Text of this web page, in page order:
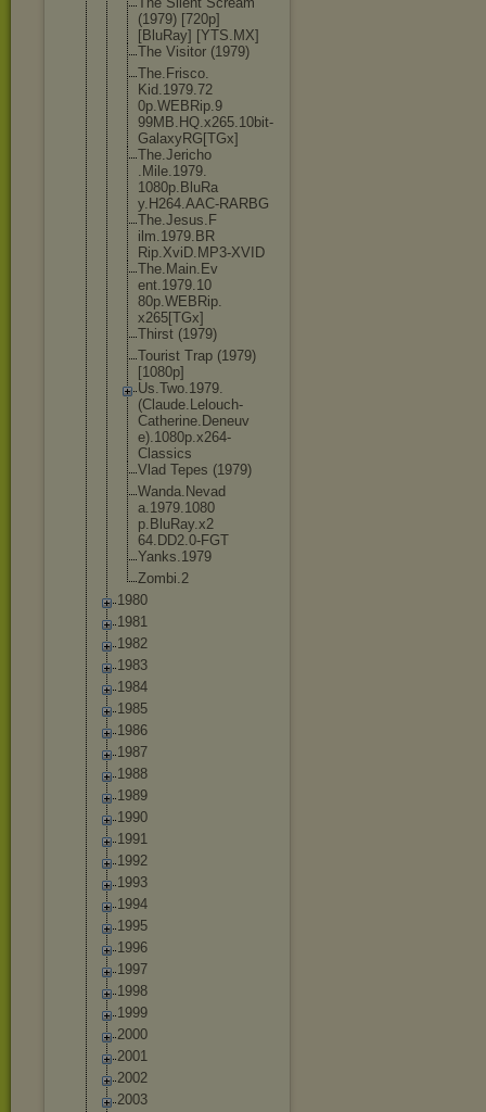
(1979) [720p]
[BluRay] [YTS.MX]
The Visitor (1979)
The.Frisco.
Kid.1979.72
0p.WEBRip.9
99MB.HQ.x265.10bit-
Gal axyRG[TGx]
The.Jericho
.Mile.1979.
1080p.BluRa
y.H264.AAC-RARBG
The.Jesus.F
ilm.1979.BR
Rip.XviD.MP3-XVID
The.Main.Ev
ent.1979.10
80p.WEBRip.
x265[TGx]
Thirst (1979)
Tourist Trap (1979)
[1080p]
Us.Two.1979.
(Claude.Le louch-
Catherine.Deneuv
e).1080p.x264-
Classics
Vlad Tepes (1979)
Wanda.Nevad
a.1979.1080
p.BluRay.x2
64.DD2.0-FGT
Yanks.1979
Zombi.2
1980
1981
1982
1983
1984
1985
1986
1987
1988
1989
1990
1991
1992
1993
1994
1995
1996
1997
1998
1999
2000
2001
2002
2003